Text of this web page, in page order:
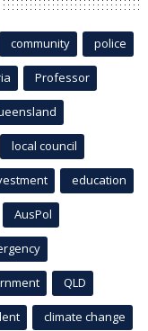
community police
Professor
local council
education
AusPol
QLD
climate change